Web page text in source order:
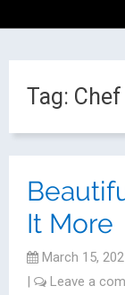
Tag:
It More
March 15,
|
Leave a